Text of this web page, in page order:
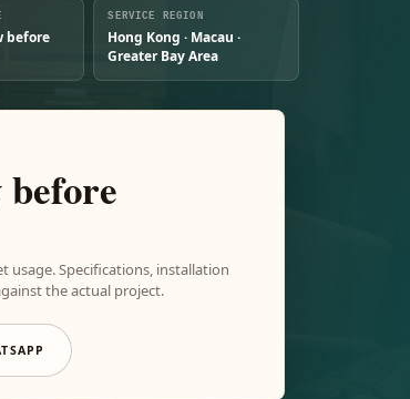
before
SERVICE REGION
Hong Kong · Macau ·
Greater Bay Area
usage. Specifications, installation
the actual project.